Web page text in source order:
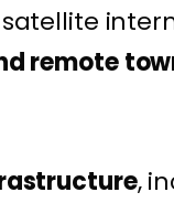
remote
,